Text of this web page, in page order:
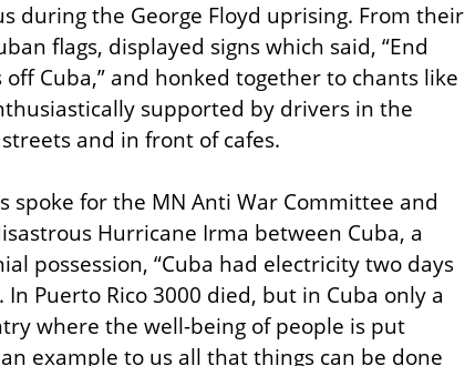
during the George Floyd uprising. From their
flags, displayed signs which said, “End
off Cuba,” and honked together to chants like
supported by drivers in the
and in front of cafes.
spoke for the MN Anti War Committee and
Hurricane Irma between Cuba, a
possession, “Cuba had electricity two days
Puerto Rico 3000 died, but in Cuba only a
where the well-being of people is put
example to us all that things can be done